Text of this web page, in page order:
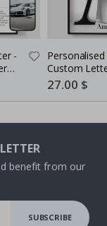
-
Custom
Portrait - AI
Special
Price
27.00 $
benefit from our
SUBSCRIBE